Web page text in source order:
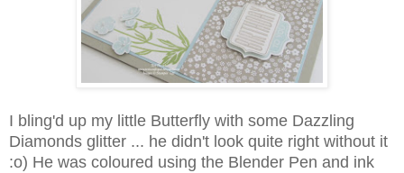
I bling'd up my little Butterfly with some Dazzling
Diamonds glitter ... he didn't look quite right without it
:o) He was coloured using the Blender Pen and ink